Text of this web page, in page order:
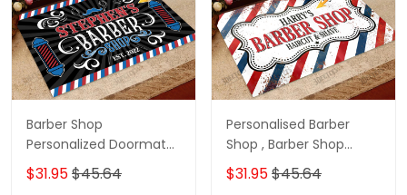
Barber Shop
Personalized Doormat
Name
$31.95$45.64
Personalised Barber
Shop , Barber Shop
Personalized Doormat
Name
$31.95$45.64